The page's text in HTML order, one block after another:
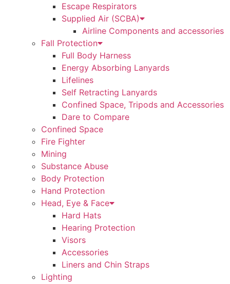
Escape Respirators
Supplied Air (SCBA)
Airline Components and accessories
Fall Protection
Full Body Harness
Energy Absorbing Lanyards
Lifelines
Self Retracting Lanyards
Confined Space, Tripods and Accessories
Dare to Compare
Confined Space
Fire Fighter
Mining
Substance Abuse
Body Protection
Hand Protection
Head, Eye & Face
Hard Hats
Hearing Protection
Visors
Accessories
Liners and Chin Straps
Lighting